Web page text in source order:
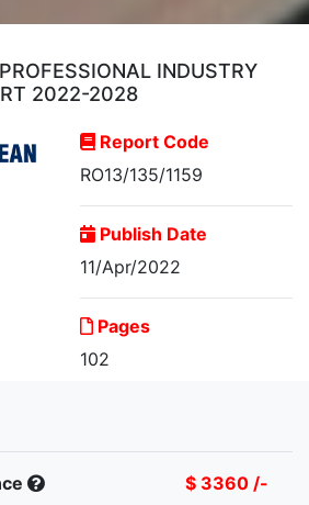
INDUSTRY
2022-2028
Report Code
RO13/135/1159
Publish Date
11/Apr/2022
Pages
102
$ 3360 /-